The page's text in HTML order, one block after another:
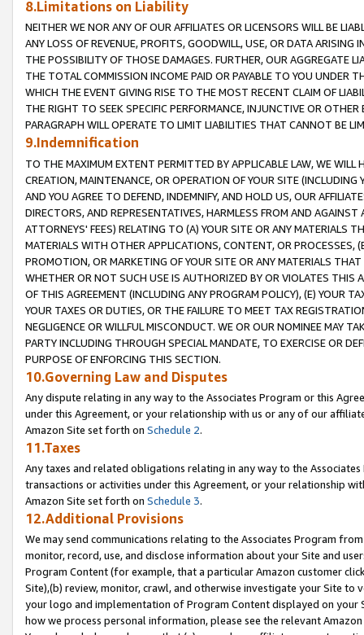
8.Limitations on Liability
NEITHER WE NOR ANY OF OUR AFFILIATES OR LICENSORS WILL BE
ANY LOSS OF REVENUE, PROFITS, GOODWILL, USE, OR DATA ARISING
THE POSSIBILITY OF THOSE DAMAGES. FURTHER, OUR AGGREGATE
THE TOTAL COMMISSION INCOME PAID OR PAYABLE TO YOU UNDER
WHICH THE EVENT GIVING RISE TO THE MOST RECENT CLAIM OF
THE RIGHT TO SEEK SPECIFIC PERFORMANCE, INJUNCTIVE OR
PARAGRAPH WILL OPERATE TO LIMIT LIABILITIES THAT CANNOT BE
9.Indemnification
TO THE MAXIMUM EXTENT PERMITTED BY APPLICABLE LAW, WE WILL
CREATION, MAINTENANCE, OR OPERATION OF YOUR SITE (INCLUDING
AND YOU AGREE TO DEFEND, INDEMNIFY, AND HOLD US, OUR
DIRECTORS, AND REPRESENTATIVES, HARMLESS FROM AND
ATTORNEYS' FEES) RELATING TO (A) YOUR SITE OR ANY MATERIALS
MATERIALS WITH OTHER APPLICATIONS, CONTENT, OR PROCESSES,
PROMOTION, OR MARKETING OF YOUR SITE OR ANY MATERIALS
WHETHER OR NOT SUCH USE IS AUTHORIZED BY OR VIOLATES THIS
OF THIS AGREEMENT (INCLUDING ANY PROGRAM POLICY), (E) YOUR
YOUR TAXES OR DUTIES, OR THE FAILURE TO MEET TAX
NEGLIGENCE OR WILLFUL MISCONDUCT. WE OR OUR NOMINEE MAY
PARTY INCLUDING THROUGH SPECIAL MANDATE, TO EXERCISE OR
PURPOSE OF ENFORCING THIS SECTION.
10.Governing Law and Disputes
Any dispute relating in any way to the Associates Program or this
under this Agreement, or your relationship with us or any of our
Amazon Site set forth on Schedule 2.
11.Taxes
Any taxes and related obligations relating in any way to the
transactions or activities under this Agreement, or your relationship
Amazon Site set forth on Schedule 3.
12.Additional Provisions
We may send communications relating to the Associates Program
monitor, record, use, and disclose information about your Site and
Program Content (for example, that a particular Amazon customer
Site),(b) review, monitor, crawl, and otherwise investigate your Site
your logo and implementation of Program Content displayed on
how we process personal information, please see the relevant